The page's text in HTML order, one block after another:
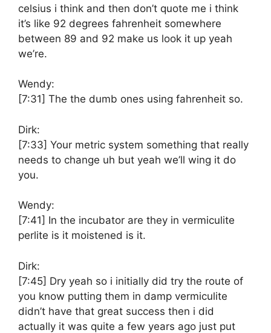
celsius i think and then don’t quote me i think
it’s like 92 degrees fahrenheit somewhere
between 89 and 92 make us look it up yeah
we’re.
Wendy:
[7:31] The the dumb ones using fahrenheit so.
Dirk:
[7:33] Your metric system something that really
needs to change uh but yeah we’ll wing it do
you.
Wendy:
[7:41] In the incubator are they in vermiculite
perlite is it moistened is it.
Dirk:
[7:45] Dry yeah so i initially did try the route of
you know putting them in damp vermiculite
didn’t have that great success then i did
actually it was quite a few years ago just put